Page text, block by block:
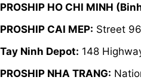
PROSHIP HO CHI MINH
PROSHIP CAI MEP: Street
Tay Ninh Depot: 148
PROSHIP NHA TRANG: